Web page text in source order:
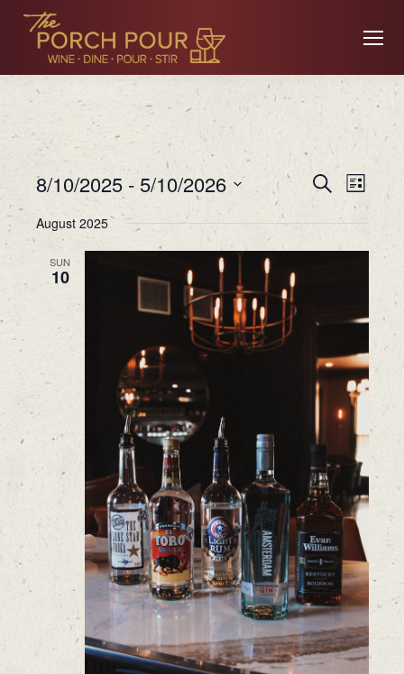
and
Views
Search
List
8/10/2025 - 5/10/2026
Select
date.
August 2025
SUN
10